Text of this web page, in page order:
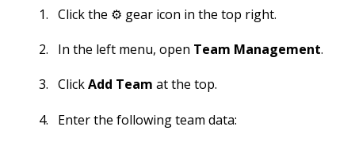
Click the ⚙️ gear icon in the top right.
In the left menu, open Team Management.
ClickAdd Team at the top.
Enter the following team data: